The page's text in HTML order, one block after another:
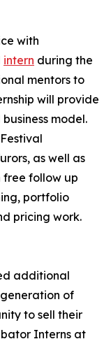
with
intern during the
mentors to
will provide
model.
as well as
free follow up
portfolio
pricing work.
additional
of
to sell their
Interns at